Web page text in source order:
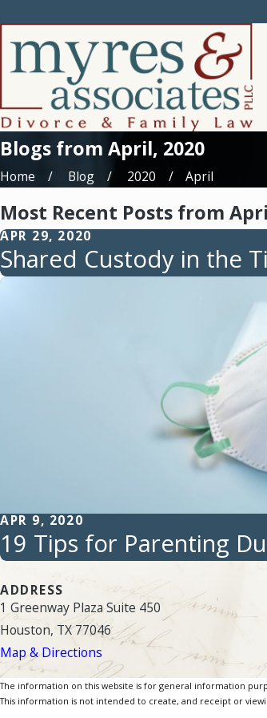
Blogs from April, 2020
Home Blog 2020 April
Most Recent Posts from
APR 29, 2020
Shared Custody in the
APR 9, 2020
19 Tips for Parenting
ADDRESS
1 Greenway Plaza Suite 450
Houston, TX 77046
Map & Directions
The information on this website is for general information
This information is not intended to create, and receipt or